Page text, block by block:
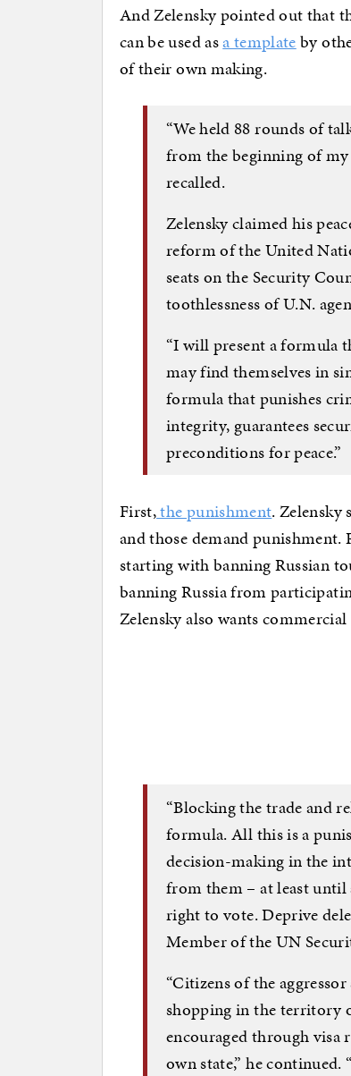
And Zelensky pointed out that
can be used asa templateby
of their own making.
“We held 88 rounds of
from the beginning of my
recalled.
Zelensky claimed his
reform of the United
seats on the Security
toothlessness of U.N.
“I will present a formula
may find themselves in
formula that punishes
integrity, guarantees
preconditions for peace.”
First,the punishment. Zelensky
and those demand punishment.
starting with banning Russian
banning Russia from
Zelensky also wants
“Blocking the trade and
formula. All this is a
decision-making in the
from them – at least until
right to vote. Deprive
Member of the UN
“Citizens of the
shopping in the territory
encouraged through visa
own state,” he